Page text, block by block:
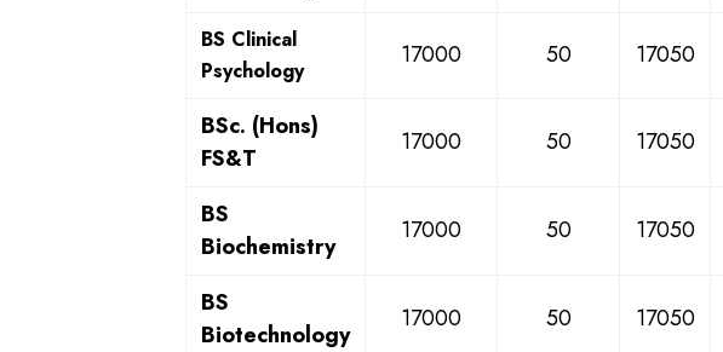
BS Clinical
Psychology
17000 50 17050
BSc. (Hons)
FS&T
17000 50 17050
BS
Biochemistry
17000 50 17050
BS
Biotechnology
17000 50 17050